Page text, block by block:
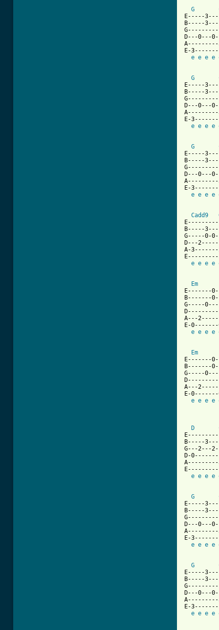
G
E-----
B-----
D---0---
E-
e e e e
G
E-----
B-----
D---0---
E-
e e e e
G
E-----
B-----
D---0---
E-
e e e e
Cadd9
B-----
G-----0-
D---
A-
e e e e
Em
E-------
B-------
G-----
A---
E-
e e e e
Em
E-------
B-------
G-----
A---
E-
e e e e
D
B-----
G---2---
D-
e e e e
G
E-----
B-----
D---0---
E-
e e e e
G
E-----
B-----
D---0---
E-
e e e e